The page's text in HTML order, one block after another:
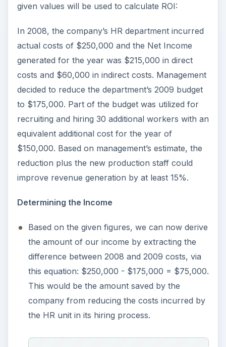
given values will be used to calculate ROI:
In 2008, the company’s HR department incurred
actual costs of $250,000 and the Net Income
generated for the year was $215,000 in direct
costs and $60,000 in indirect costs. Management
decided to reduce the department’s 2009 budget
to $175,000. Part of the budget was utilized for
recruiting and hiring 30 additional workers with an
equivalent additional cost for the year of
$150,000. Based on management’s estimate, the
reduction plus the new production staff could
improve revenue generation by at least 15%.
Determining the Income
Based on the given figures, we can now derive
the amount of our income by extracting the
difference between 2008 and 2009 costs, via
this equation: $250,000 - $175,000 = $75,000.
This would be the amount saved by the
company from reducing the costs incurred by
the HR unit in its hiring process.